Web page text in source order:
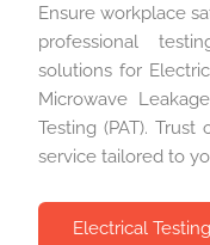
Ensure workplace
professional
solutions for
Microwave
Testing (PAT).
service tailored to
Electrical